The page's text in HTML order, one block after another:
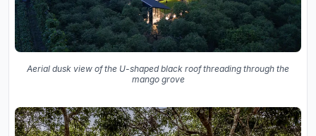
Aerial dusk view of the U-shaped black roof threading through the
mango grove